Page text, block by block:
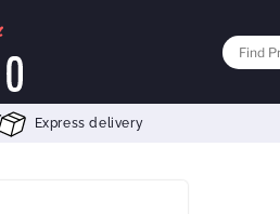
Express delivery